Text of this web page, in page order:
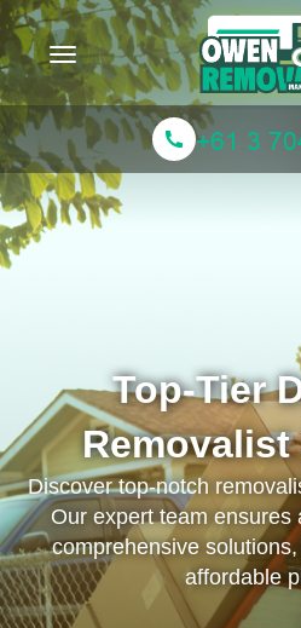
Toggle navigation
Top-Tier
Removalist
Discover top-notch
Our expert team ensures
comprehensive
affordable